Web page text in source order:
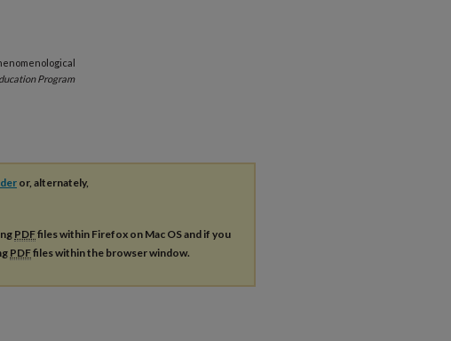
Program
or, alternately,
PDFfiles within Firefox on Mac OS and if you
PDFfiles within the browser window.